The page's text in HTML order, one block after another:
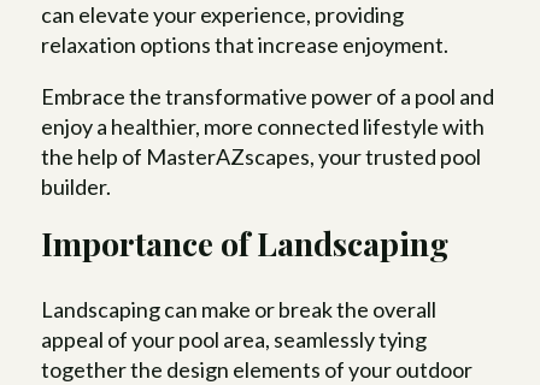
can elevate your experience, providing
relaxation options that increase enjoyment.
Embrace the transformative power of a pool and
enjoy a healthier, more connected lifestyle with
the help of MasterAZscapes, your trusted pool
builder.
Importance of Landscaping
Landscaping can make or break the overall
appeal of your pool area, seamlessly tying
together the design elements of your outdoor